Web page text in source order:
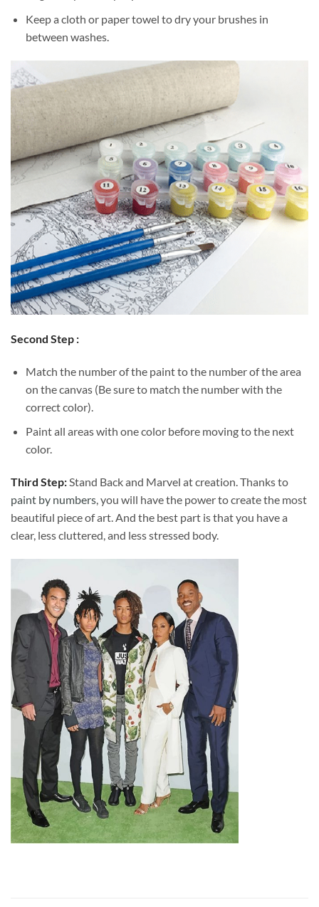
Keep a cloth or paper towel to dry your brushes in
between washes.
Second Step :
Match the number of the paint to the number of the area
on the canvas (Be sure to match the number with the
correct color).
Paint all areas with one color before moving to the next
color.
Third Step:Stand Back and Marvel at creation. Thanks to
paint by numbers, you will have the power to create the most
beautiful piece of art. And the best part is that you have a
clear, less cluttered, and less stressed body.